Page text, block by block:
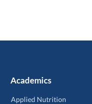
Academics
Applied Nutrition